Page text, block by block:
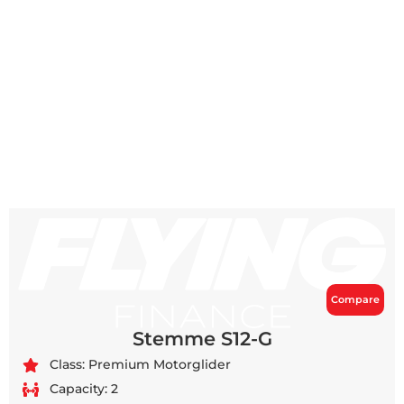
Compare
Stemme S12-G
Class: Premium Motorglider
Capacity: 2